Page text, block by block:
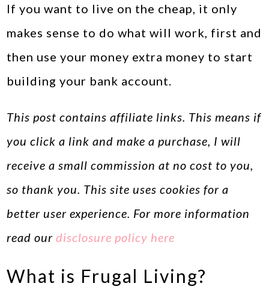
If you want to live on the cheap, it only
makes sense to do what will work, first and
then use your money extra money to start
building your bank account.
This post contains affiliate links. This means if
you click a link and make a purchase, I will
receive a small commission at no cost to you,
so thank you. This site uses cookies for a
better user experience. For more information
read ourdisclosure policy here
What is Frugal Living?